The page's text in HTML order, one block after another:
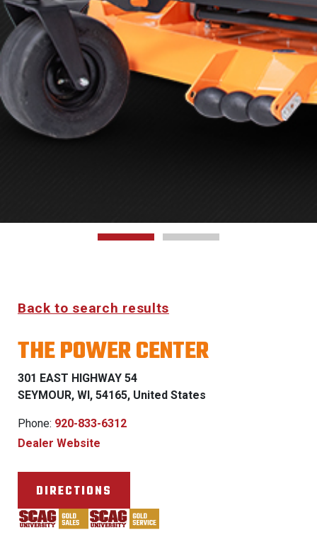
Back to search results
THE POWER CENTER
301 EAST HIGHWAY 54
SEYMOUR, WI, 54165, United States
Phone: 920-833-6312
Dealer Website
DIRECTIONS